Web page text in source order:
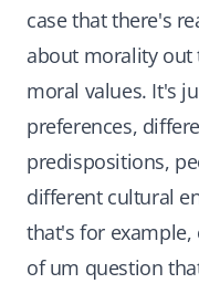
case that there's
about morality out
moral values. It's
preferences,
predispositions,
different cultural
that's for
of um question